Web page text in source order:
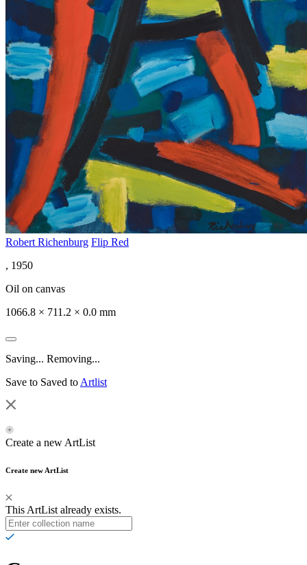
Robert Richenburg Flip Red
, 1950
Oil on canvas
1066.8 × 711.2 × 0.0 mm
Saving... Removing...
Save to Saved to Artlist
Create a new ArtList
Create new ArtList
This ArtList already exists.